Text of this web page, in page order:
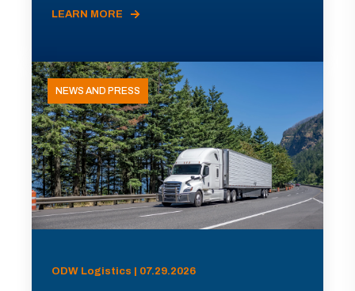
LEARN MORE
NEWS AND PRESS
ODW Logistics | 07.29.2026